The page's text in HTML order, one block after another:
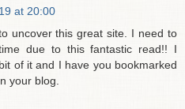
at 20:00
uncover this great site. I need to
due to this fantastic read!! I
of it and I have you bookmarked
your blog.